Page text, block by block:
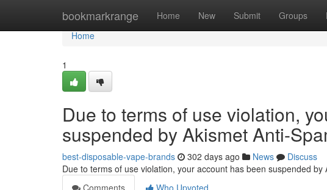
bookmarkrange Home New Submit Groups
Home
Home
1
Due to terms of use violation,
suspended by Akismet Anti-
best-disposable-vape-brands 302 days ago News
Discuss
Due to terms of use violation, your account has been suspended by
Comments
Who Upvoted